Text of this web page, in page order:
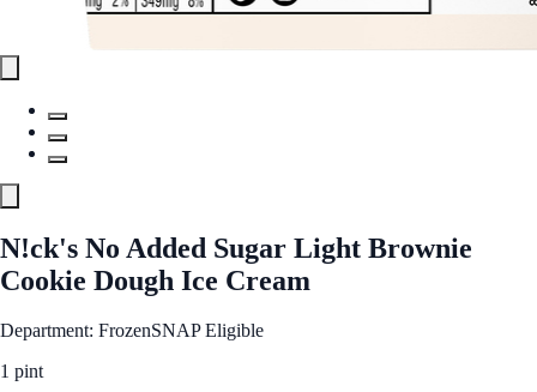
N!ck's No Added Sugar Light Brownie
Cookie Dough Ice Cream
Department: FrozenSNAP Eligible
1 pint